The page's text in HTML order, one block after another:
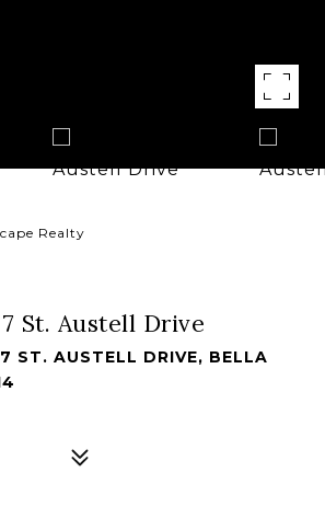
Realty
St. Austell Drive
ST. AUSTELL DRIVE, BELLA